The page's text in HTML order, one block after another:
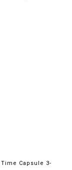
Capsule 3-